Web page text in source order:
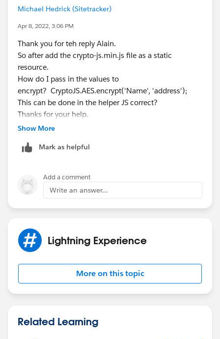
>
NL7Kuo4xT+gk= ( "Message" encoded )
> decrypted:Message (ok)
library/tools/locker-service-console
Michael Hedrick (Sitetracker)
Apr 8, 2022, 3:06 PM
Thank you for teh reply Alain.
So after add the crypto-js.min.js file as a static
resource.
How do I pass in the values to
encrypt? CryptoJS.AES.encrypt('Name', 'address');
This can be done in the helper JS correct?
Thanks for your help.
P
Show More
Mark as helpful
Add a comment
Write an answer...
Lightning Experience
More on this topic
Related Learning